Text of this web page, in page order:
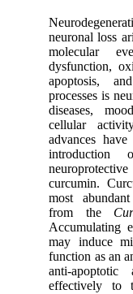
neuronal loss
molecular
dysfunction,
apoptosis,
processes is
diseases,
cellular
advances
curcumin.
most
from the
may induce
function as
anti-
effectively to